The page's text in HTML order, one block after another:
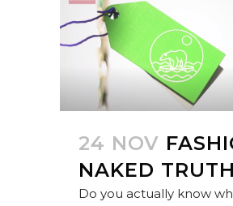
24 NOV
NAKED
Do you actually know